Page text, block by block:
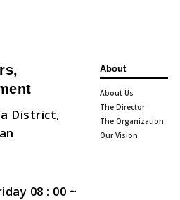
District,
08 : 00 ~
About
About Us
The Director
The Organization
Our Vision